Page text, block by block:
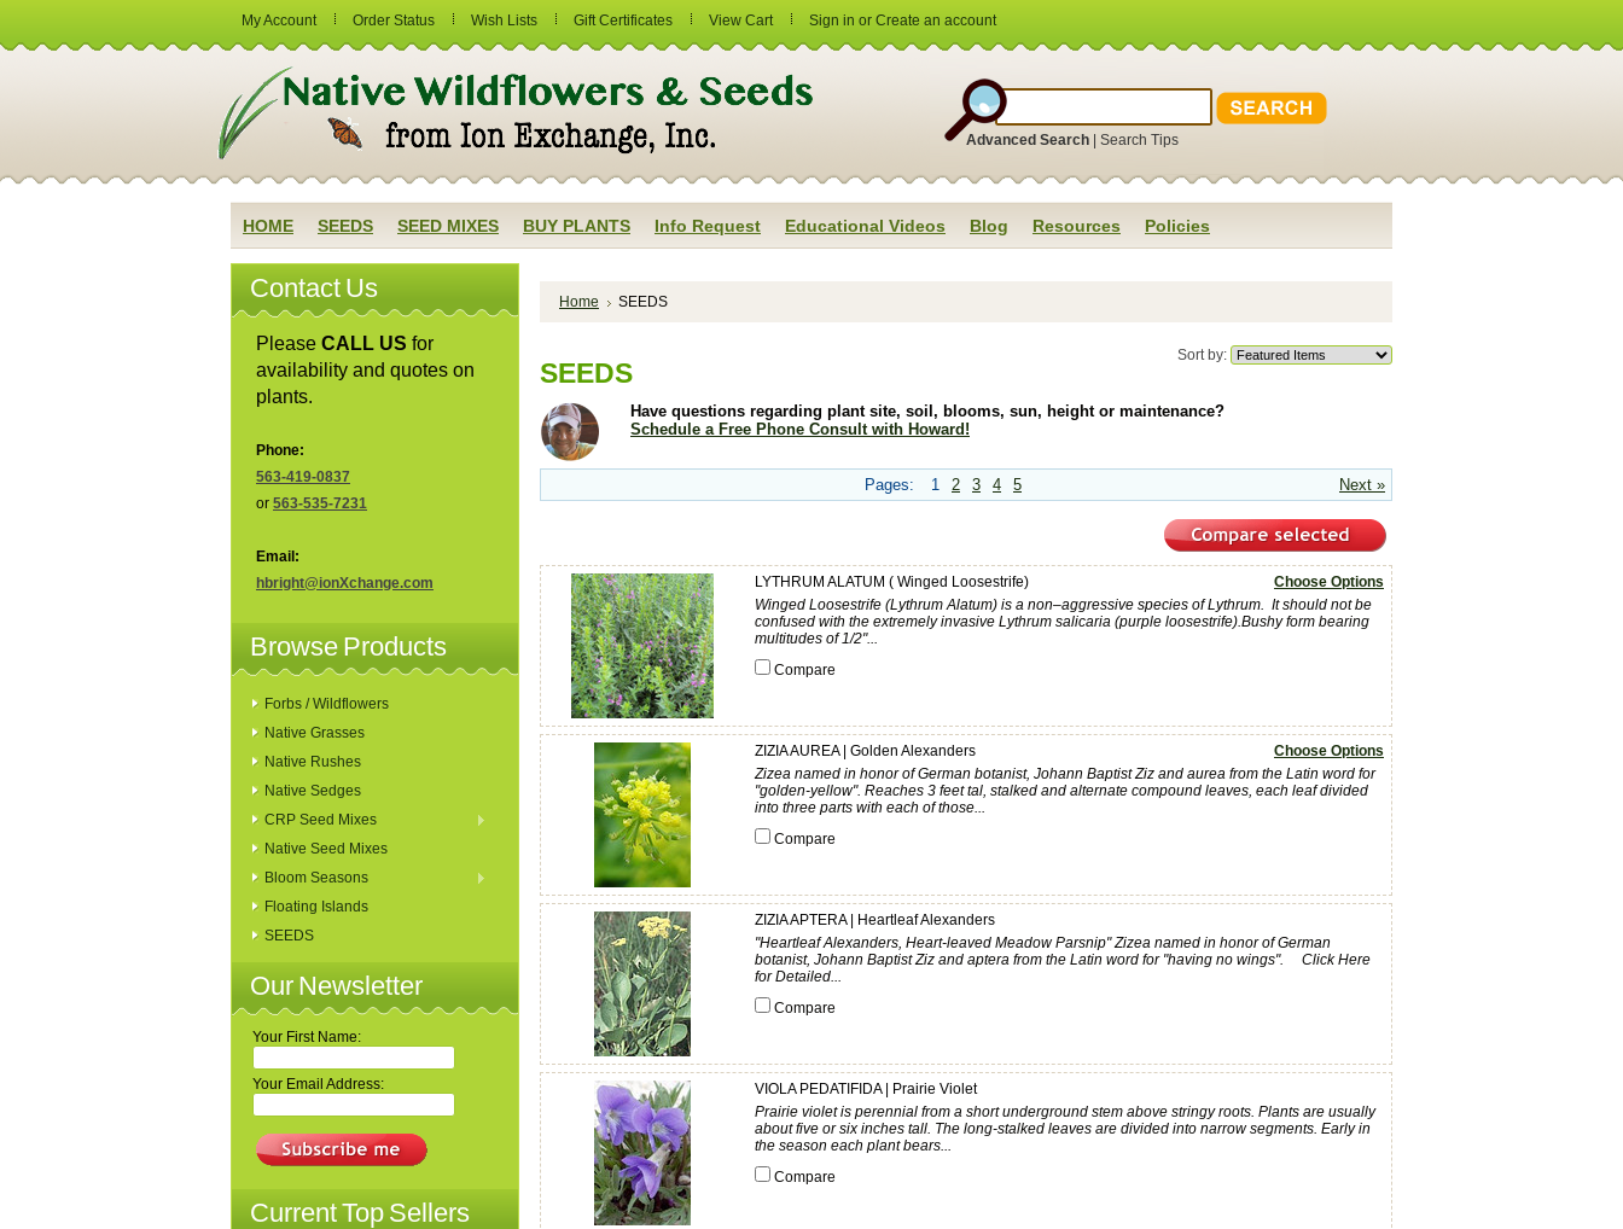
My Account Order Status Wish Lists Gift Certificates View Cart Sign in or Create an account
Advanced Search Search Tips
HOME SEEDS SEED MIXES BUY PLANTS Info Request Educational Videos Blog Resources Policies
Contact Us
Please CALL US for
availability and quotes on
plants.
Phone:
563-419-0837
or 563-535-7231
Email:
hbright@ionXchange.com
Browse Products
Forbs / Wildflowers
Native Grasses
Native Rushes
Native Sedges
CRP Seed Mixes
Native Seed Mixes
Bloom Seasons
Floating Islands
SEEDS
Our Newsletter
Your First Name:
Your Email Address:
Current Top Sellers
Home SEEDS
Sort by:
SEEDS
Have questions regarding plant site, soil, blooms, sun, height or maintenance?
Schedule a Free Phone Consult with Howard!
Next »
Pages: 1 2 3 4 5
Choose Options
LYTHRUM ALATUM ( Winged Loosestrife)
Winged Loosestrife (Lythrum Alatum) is a non–aggressive species of Lythrum. It should not be
confused with the extremely invasive Lythrum salicaria (purple loosestrife).Bushy form bearing
multitudes of 1/2"...
Compare
Choose Options
ZIZIA AUREA | Golden Alexanders
Zizea named in honor of German botanist, Johann Baptist Ziz and aurea from the Latin word for
"golden-yellow". Reaches 3 feet tal, stalked and alternate compound leaves, each leaf divided
into three parts with each of those...
Compare
ZIZIA APTERA | Heartleaf Alexanders
"Heartleaf Alexanders, Heart-leaved Meadow Parsnip" Zizea named in honor of German
botanist, Johann Baptist Ziz and aptera from the Latin word for "having no wings". Click Here
for Detailed...
Compare
VIOLA PEDATIFIDA | Prairie Violet
Prairie violet is perennial from a short underground stem above stringy roots. Plants are usually
about five or six inches tall. The long-stalked leaves are divided into narrow segments. Early in
the season each plant bears...
Compare